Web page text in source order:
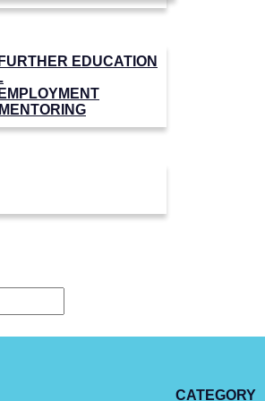
EDUCATION
CATEGORY